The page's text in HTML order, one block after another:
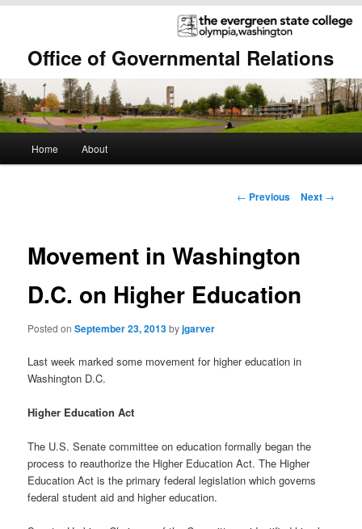
Office of Governmental Relations
Skip
content
Skip
content
Home About
Post
← Previous Next →
Movement in Washington
D.C. on Higher Education
Posted onSeptember 23, 2013byjgarver
Last week marked some movement for higher education in
Washington D.C.
Higher Education Act
The U.S. Senate committee on education formally began the
process to reauthorize the Higher Education Act. The Higher
Education Act is the primary federal legislation which governs
federal student aid and higher education.